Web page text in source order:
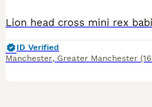
ID Verified
Manchester, Greater Manchester